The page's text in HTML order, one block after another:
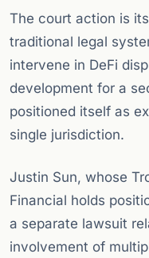
The court action is
traditional legal
intervene in DeFi
development for a
positioned itself as
single jurisdiction.
Justin Sun, whose
Financial holds
a separate lawsuit
involvement of